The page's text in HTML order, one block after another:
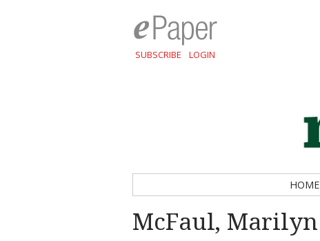
SUBSCRIBE LOGIN
HOME
McFaul, Marilyn